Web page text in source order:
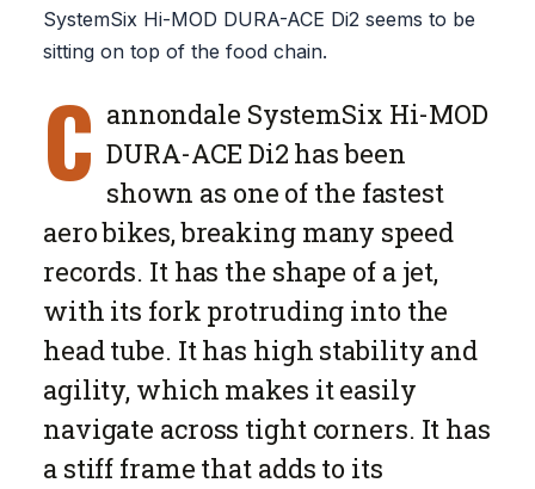
SystemSix Hi-MOD DURA-ACE Di2 seems to be
sitting on top of the food chain.
C annondale SystemSix Hi-MOD
DURA-ACE Di2 has been
shown as one of the fastest
aero bikes, breaking many speed
records. It has the shape of a jet,
with its fork protruding into the
head tube. It has high stability and
agility, which makes it easily
navigate across tight corners. It has
a stiff frame that adds to its